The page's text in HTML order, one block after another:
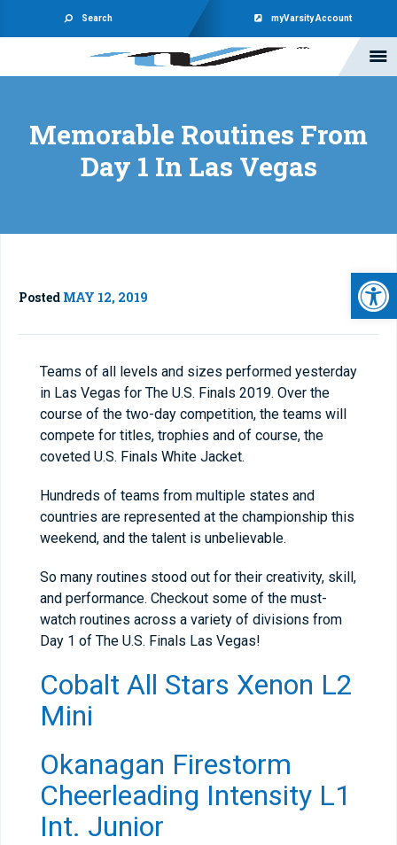
Search myVarsity Account
Memorable Routines From
Day 1 In Las Vegas
Posted MAY 12, 2019
Teams of all levels and sizes performed yesterday
in Las Vegas for The U.S. Finals 2019. Over the
course of the two-day competition, the teams will
compete for titles, trophies and of course, the
coveted U.S. Finals White Jacket.
Hundreds of teams from multiple states and
countries are represented at the championship this
weekend, and the talent is unbelievable.
So many routines stood out for their creativity, skill,
and performance. Checkout some of the must-
watch routines across a variety of divisions from
Day 1 of The U.S. Finals Las Vegas!
Cobalt All Stars Xenon L2
Mini
Okanagan Firestorm
Cheerleading Intensity L1
Int. Junior